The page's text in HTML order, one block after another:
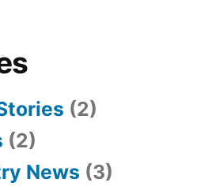
(2)
(2)
News (3)